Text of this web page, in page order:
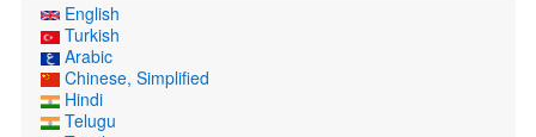
English
Turkish
Arabic
Chinese, Simplified
Hindi
Telugu